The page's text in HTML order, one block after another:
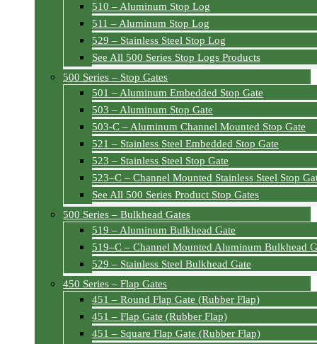
510 – Aluminum Stop Log
511 – Aluminum Stop Log
529 – Stainless Steel Stop Log
See All 500 Series Stop Logs Products
500 Series – Stop Gates
501 – Aluminum Embedded Stop Gate
503 – Aluminum Stop Gate
503-C – Aluminum Channel Mounted Stop Gate
521 – Stainless Steel Embedded Stop Gate
523 – Stainless Steel Stop Gate
523–C – Channel Mounted Stainless Steel Stop
See All 500 Series Product Stop Gates
500 Series – Bulkhead Gates
519 – Aluminum Bulkhead Gate
519–C – Channel Mounted Aluminum Bulkhead
529 – Stainless Steel Bulkhead Gate
450 Series – Flap Gates
451 – Round Flap Gate (Rubber Flap)
451 – Flap Gate (Rubber Flap)
451 – Square Flap Gate (Rubber Flap)